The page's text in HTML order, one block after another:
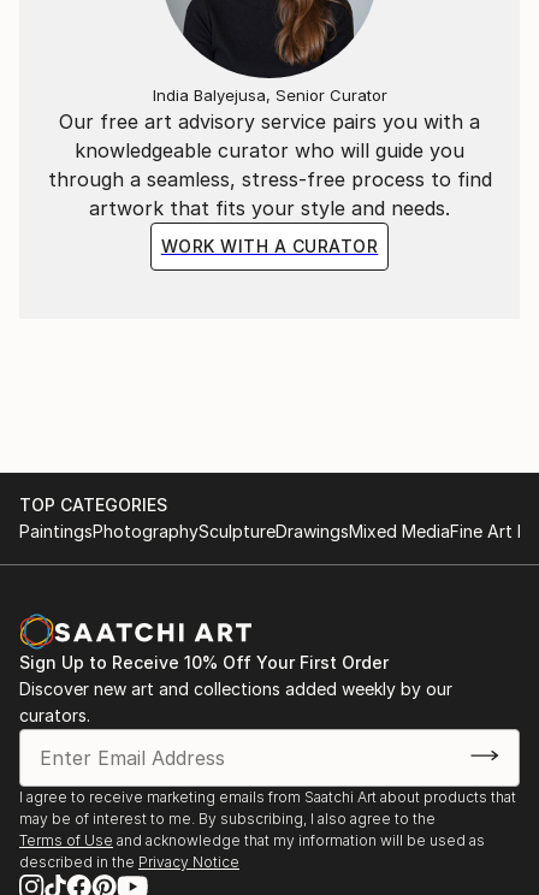
Our free art advisory service pairs you with a
knowledgeable curator who will guide you
through a seamless, stress-free process to find
artwork that fits your style and needs.
WORK WITH A CURATOR
India Balyejusa, Senior Curator
TOP CATEGORIES
PaintingsPhotographySculptureDrawingsMixed MediaFine Art
Sign Up to Receive 10% Off Your First Order
Discover new art and collections added weekly by our
curators.
I agree to receive marketing emails from Saatchi Art about products that
may be of interest to me. By subscribing, I also agree to the
Terms of Use and acknowledge that my information will be used as
described in the Privacy Notice